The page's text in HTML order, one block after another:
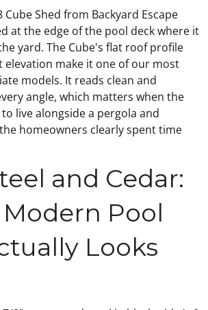
Cube Shed from Backyard Escape
at the edge of the pool deck where it
yard. The Cube's flat roof profile
make it one of our most
models. It reads clean and
angle, which matters when the
live alongside a pergola and
homeowners clearly spent time
and Cedar:
Pool
Looks